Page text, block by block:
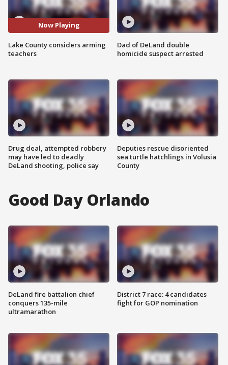
Now Playing
Lake County considers arming
teachers
Drug deal, attempted robbery
may have led to deadly
DeLand shooting, police say
Dad of DeLand double
homicide suspect arrested
Deputies rescue disoriented
sea turtle hatchlings in Volusia
County
Good Day Orlando
DeLand fire battalion chief
conquers 135-mile
ultramarathon
District 7 race: 4 candidates
fight for GOP nomination